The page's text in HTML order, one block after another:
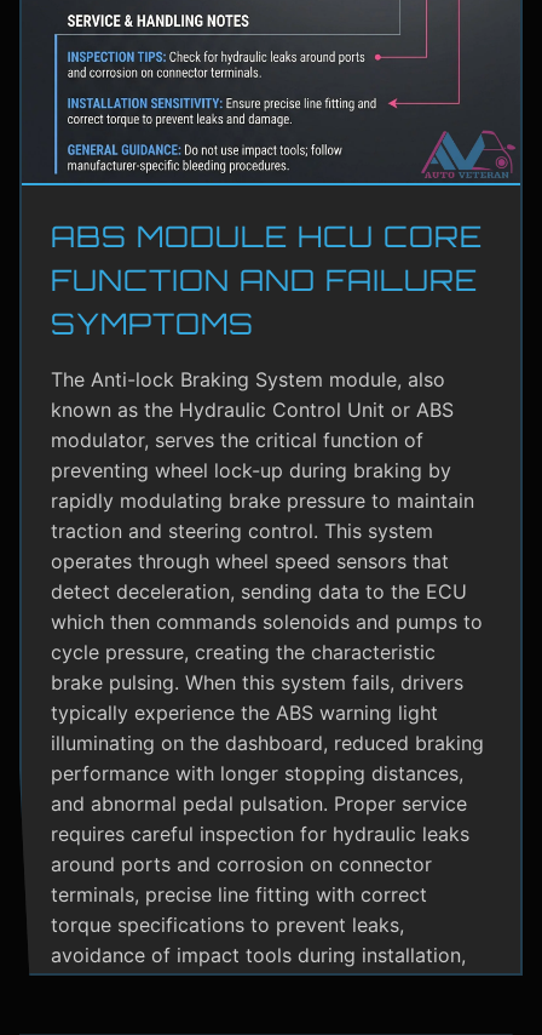
ABS MODULE HCU CORE
FUNCTION AND FAILURE
SYMPTOMS
The Anti-lock Braking System module, also
known as the Hydraulic Control Unit or ABS
modulator, serves the critical function of
preventing wheel lock-up during braking by
rapidly modulating brake pressure to maintain
traction and steering control. This system
operates through wheel speed sensors that
detect deceleration, sending data to the ECU
which then commands solenoids and pumps to
cycle pressure, creating the characteristic
brake pulsing. When this system fails, drivers
typically experience the ABS warning light
illuminating on the dashboard, reduced braking
performance with longer stopping distances,
and abnormal pedal pulsation. Proper service
requires careful inspection for hydraulic leaks
around ports and corrosion on connector
terminals, precise line fitting with correct
torque specifications to prevent leaks,
avoidance of impact tools during installation,